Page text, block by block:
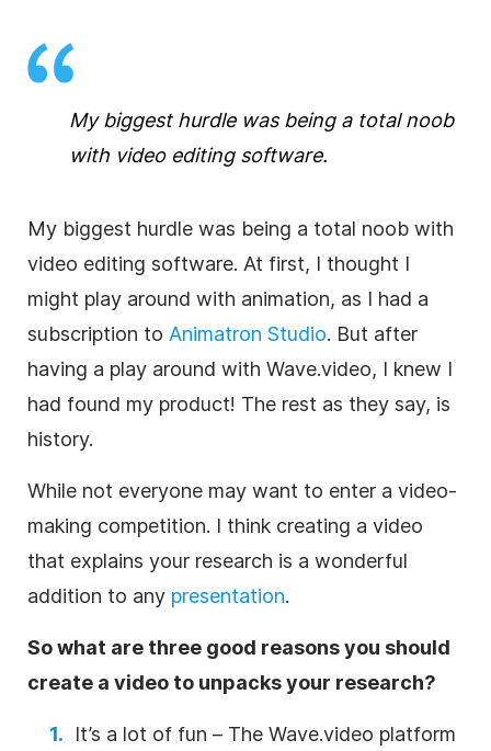
My biggest hurdle was being a total noob
with video editingsoftware.
My biggest hurdle was being a total noob with
video editing software. At first, I thought I
might play around with animation, as I had a
subscription to Animatron Studio. But after
having a play around with Wave.video, I knew I
had found my product! The rest as they say, is
history.
While not everyone may want to enter a video-
making competition. I think creating a video
that explains your research is a wonderful
addition to any presentation.
So what are three good reasons you should
create a video to unpacks your research?
It’s a lot of fun – The Wave.video platform